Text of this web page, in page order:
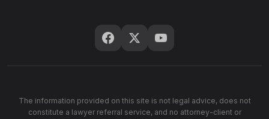
The information provided on this site is not legal advice, does not
constitute a lawyer referral service, and no attorney-client or